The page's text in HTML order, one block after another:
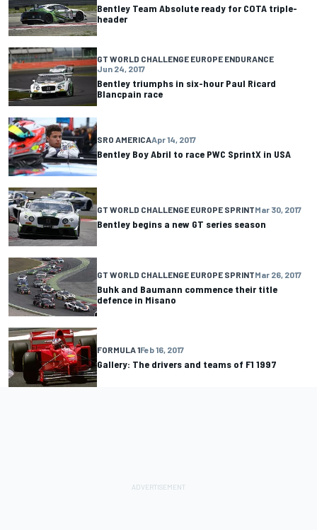
Bentley Team Absolute ready for COTA triple-
header
GT WORLD CHALLENGE EUROPE ENDURANCE
Jun 24, 2017
Bentley triumphs in six-hour Paul Ricard
Blancpain race
SRO AMERICAApr 14, 2017
Bentley Boy Abril to race PWC SprintX in USA
GT WORLD CHALLENGE EUROPE SPRINTMar 30, 2017
Bentley begins a new GT series season
GT WORLD CHALLENGE EUROPE SPRINTMar 26, 2017
Buhk and Baumann commence their title
defence in Misano
FORMULA 1Feb 16, 2017
Gallery: The drivers and teams of F1 1997